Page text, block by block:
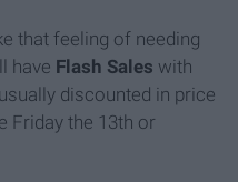
that feeling of needing
have Flash Sales with
discounted in price
Friday the 13th or